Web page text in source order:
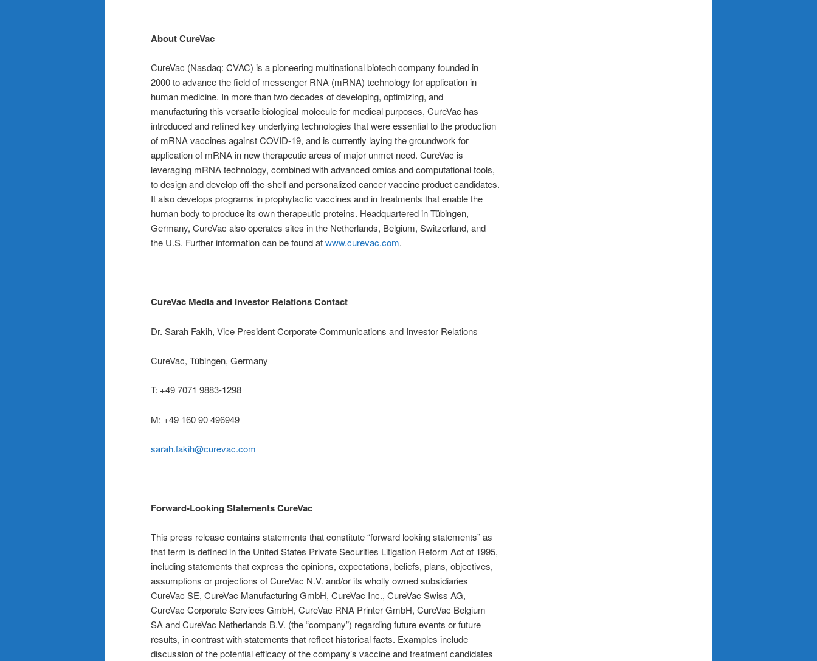
About CureVac
CureVac (Nasdaq: CVAC) is a pioneering multinational biotech company founded in
2000 to advance the field of messenger RNA (mRNA) technology for application in
human medicine. In more than two decades of developing, optimizing, and
manufacturing this versatile biological molecule for medical purposes, CureVac has
introduced and refined key underlying technologies that were essential to the production
of mRNA vaccines against COVID-19, and is currently laying the groundwork for
application of mRNA in new therapeutic areas of major unmet need. CureVac is
leveraging mRNA technology, combined with advanced omics and computational tools,
to design and develop off-the-shelf and personalized cancer vaccine product candidates.
It also develops programs in prophylactic vaccines and in treatments that enable the
human body to produce its own therapeutic proteins. Headquartered in Tübingen,
Germany, CureVac also operates sites in the Netherlands, Belgium, Switzerland, and
the U.S. Further information can be found atwww.curevac.com.
CureVac Media and Investor Relations Contact
Dr. Sarah Fakih, Vice President Corporate Communications and Investor Relations
CureVac, Tübingen, Germany
T: +49 7071 9883-1298
M: +49 160 90 496949
sarah.fakih@curevac.com
Forward-Looking Statements CureVac
This press release contains statements that constitute “forward looking statements” as
that term is defined in the United States Private Securities Litigation Reform Act of 1995,
including statements that express the opinions, expectations, beliefs, plans, objectives,
assumptions or projections of CureVac N.V. and/or its wholly owned subsidiaries
CureVac SE, CureVac Manufacturing GmbH, CureVac Inc., CureVac Swiss AG,
CureVac Corporate Services GmbH, CureVac RNA Printer GmbH, CureVac Belgium
SA and CureVac Netherlands B.V. (the “company”) regarding future events or future
results, in contrast with statements that reflect historical facts. Examples include
discussion of the potential efficacy of the company’s vaccine and treatment candidates